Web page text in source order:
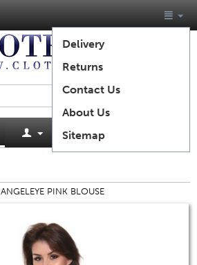
Delivery
Returns
Contact Us
About Us
SitemapCart is empty
ANGELEYE PINK BLOUSE